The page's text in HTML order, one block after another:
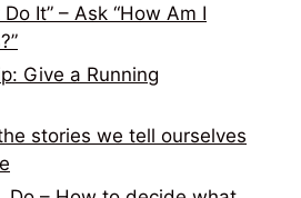
Do It” – Ask “How Am I
Give a Running
stories we tell ourselves